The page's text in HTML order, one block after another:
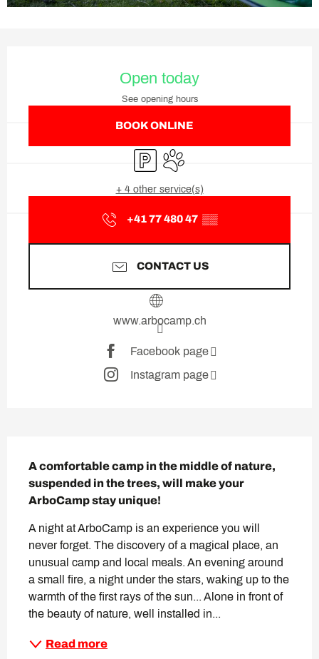
Open today
See opening hours
BOOK ONLINE
Car parkAnimals accepted
+ 4 other service(s)
+41 77 480 47 ▒▒
CONTACT US
www.arbocamp.ch
Facebook page
Instagram page
A comfortable camp in the middle of nature,
suspended in the trees, will make your
ArboCamp stay unique!
A night at ArboCamp is an experience you will
never forget. The discovery of a magical place, an
unusual camp and local meals. An evening around
a small fire, a night under the stars, waking up to the
warmth of the first rays of the sun... Alone in front of
the beauty of nature, well installed in...
Read more